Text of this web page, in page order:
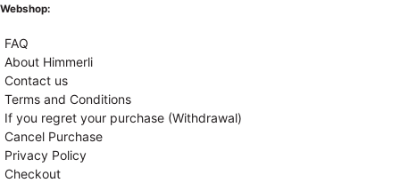
Webshop:
FAQ
About Himmerli
Contact us
Terms and Conditions
If you regret your purchase (Withdrawal)
Cancel Purchase
Privacy Policy
Checkout